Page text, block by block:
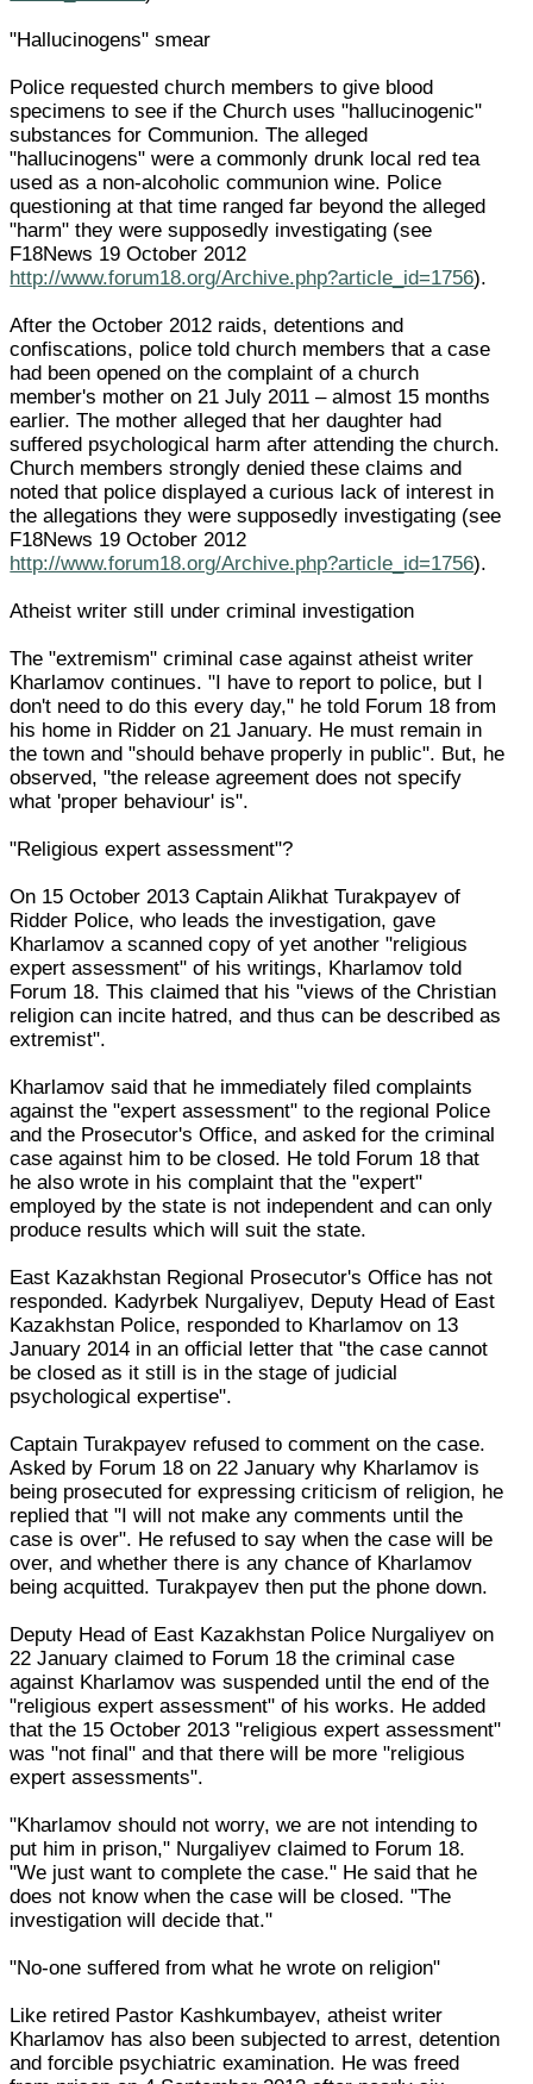
"Hallucinogens" smear
Police requested church members to give blood
specimens to see if the Church uses "hallucinogenic"
substances for Communion. The alleged
"hallucinogens" were a commonly drunk local red tea
used as a non-alcoholic communion wine. Police
questioning at that time ranged far beyond the alleged
"harm" they were supposedly investigating (see
F18News 19 October 2012
http://www.forum18.org/Archive.php?article_id=1756).
After the October 2012 raids, detentions and
confiscations, police told church members that a case
had been opened on the complaint of a church
member's mother on 21 July 2011 – almost 15 months
earlier. The mother alleged that her daughter had
suffered psychological harm after attending the church.
Church members strongly denied these claims and
noted that police displayed a curious lack of interest in
the allegations they were supposedly investigating (see
F18News 19 October 2012
http://www.forum18.org/Archive.php?article_id=1756).
Atheist writer still under criminal investigation
The "extremism" criminal case against atheist writer
Kharlamov continues. "I have to report to police, but I
don't need to do this every day," he told Forum 18 from
his home in Ridder on 21 January. He must remain in
the town and "should behave properly in public". But, he
observed, "the release agreement does not specify
what 'proper behaviour' is".
"Religious expert assessment"?
On 15 October 2013 Captain Alikhat Turakpayev of
Ridder Police, who leads the investigation, gave
Kharlamov a scanned copy of yet another "religious
expert assessment" of his writings, Kharlamov told
Forum 18. This claimed that his "views of the Christian
religion can incite hatred, and thus can be described as
extremist".
Kharlamov said that he immediately filed complaints
against the "expert assessment" to the regional Police
and the Prosecutor's Office, and asked for the criminal
case against him to be closed. He told Forum 18 that
he also wrote in his complaint that the "expert"
employed by the state is not independent and can only
produce results which will suit the state.
East Kazakhstan Regional Prosecutor's Office has not
responded. Kadyrbek Nurgaliyev, Deputy Head of East
Kazakhstan Police, responded to Kharlamov on 13
January 2014 in an official letter that "the case cannot
be closed as it still is in the stage of judicial
psychological expertise".
Captain Turakpayev refused to comment on the case.
Asked by Forum 18 on 22 January why Kharlamov is
being prosecuted for expressing criticism of religion, he
replied that "I will not make any comments until the
case is over". He refused to say when the case will be
over, and whether there is any chance of Kharlamov
being acquitted. Turakpayev then put the phone down.
Deputy Head of East Kazakhstan Police Nurgaliyev on
22 January claimed to Forum 18 the criminal case
against Kharlamov was suspended until the end of the
"religious expert assessment" of his works. He added
that the 15 October 2013 "religious expert assessment"
was "not final" and that there will be more "religious
expert assessments".
"Kharlamov should not worry, we are not intending to
put him in prison," Nurgaliyev claimed to Forum 18.
"We just want to complete the case." He said that he
does not know when the case will be closed. "The
investigation will decide that."
"No-one suffered from what he wrote on religion"
Like retired Pastor Kashkumbayev, atheist writer
Kharlamov has also been subjected to arrest, detention
and forcible psychiatric examination. He was freed